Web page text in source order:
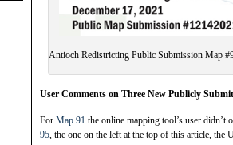
Antioch Redistricting Public Submission Map
User Comments on Three New Publicly
For Map 91 the online mapping tool’s user
95, the one on the left at the top of this article, the